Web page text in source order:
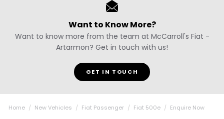
Want to Know More?
Want to know more from the team at McCarroll's Fiat -
Artarmon? Get in touch with us!
GET IN TOUCH
Home New Vehicles Fiat Passenger Fiat 500e Enquire Now